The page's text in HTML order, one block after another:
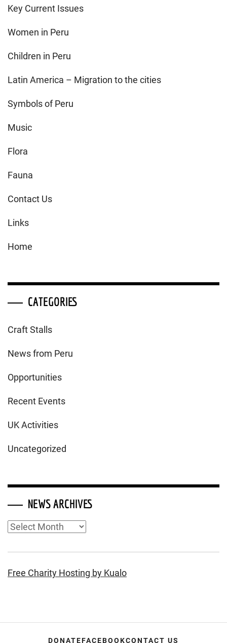
Key Current Issues
Women in Peru
Children in Peru
Latin America – Migration to the cities
Symbols of Peru
Music
Flora
Fauna
Contact Us
Links
Home
CATEGORIES
Craft Stalls
News from Peru
Opportunities
Recent Events
UK Activities
Uncategorized
NEWS ARCHIVES
News
Free Charity Hosting by Kualo
DONATEFACEBOOKCONTACT US